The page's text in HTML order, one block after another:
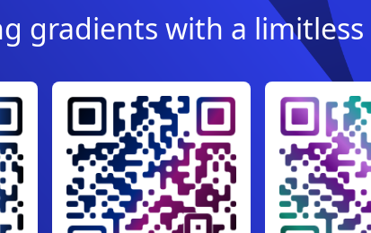
gradients with a